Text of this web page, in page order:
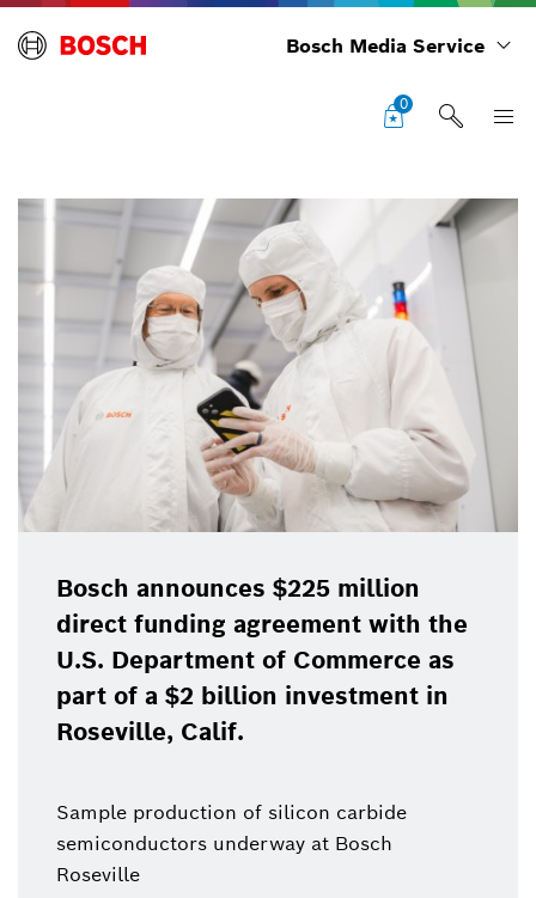
Bosch Media Service
0
Bosch announces $225 million
direct funding agreement with the
U.S. Department of Commerce as
part of a $2 billion investment in
Roseville, Calif.
Sample production of silicon carbide
semiconductors underway at Bosch
Roseville